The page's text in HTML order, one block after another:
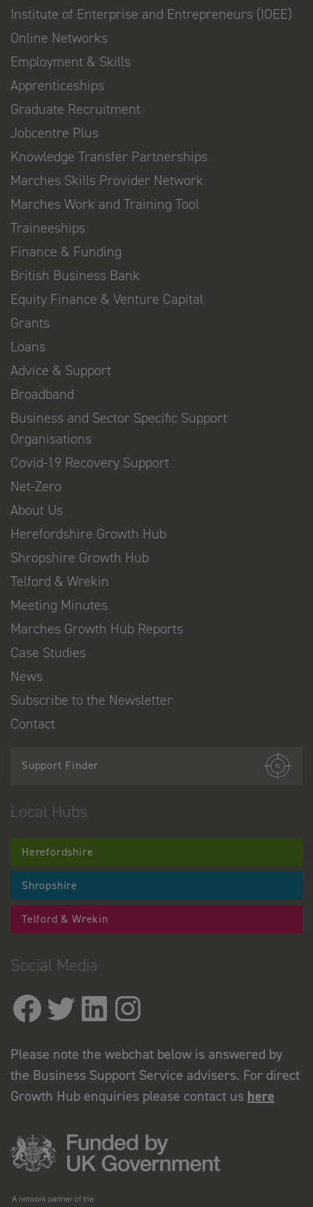
Institute of Enterprise and Entrepreneurs (IOEE)
Online Networks
Employment & Skills
Apprenticeships
Graduate Recruitment
Jobcentre Plus
Knowledge Transfer Partnerships
Marches Skills Provider Network
Marches Work and Training Tool
Traineeships
Finance & Funding
British Business Bank
Equity Finance & Venture Capital
Grants
Loans
Advice & Support
Broadband
Business and Sector Specific Support
Organisations
Covid-19 Recovery Support
Net-Zero
About Us
Herefordshire Growth Hub
Shropshire Growth Hub
Telford & Wrekin
Meeting Minutes
Marches Growth Hub Reports
Case Studies
News
Subscribe to the Newsletter
Contact
Support Finder
Local Hubs
Herefordshire
Shropshire
Telford & Wrekin
Social Media
Please note the webchat below is answered by
the Business Support Service advisers. For direct
Growth Hub enquiries please contact us here